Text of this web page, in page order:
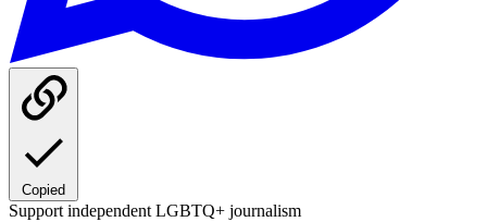
Copied
Support independent LGBTQ+ journalism